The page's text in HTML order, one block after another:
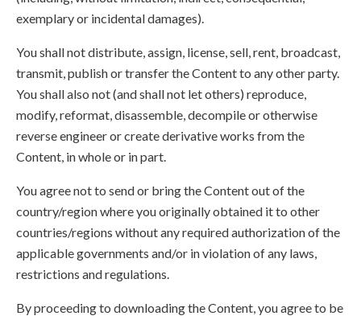
exemplary or incidental damages).
You shall not distribute, assign, license, sell, rent, broadcast,
transmit, publish or transfer the Content to any other party.
You shall also not (and shall not let others) reproduce,
modify, reformat, disassemble, decompile or otherwise
reverse engineer or create derivative works from the
Content, in whole or in part.
You agree not to send or bring the Content out of the
country/region where you originally obtained it to other
countries/regions without any required authorization of the
applicable governments and/or in violation of any laws,
restrictions and regulations.
By proceeding to downloading the Content, you agree to be